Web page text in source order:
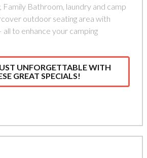
Family Bathroom, laundry and camp
outdoor seating area with
all to enhance your camping
UNFORGETTABLE WITH
GREAT SPECIALS!